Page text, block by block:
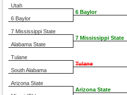
Utah
6 Baylor
7 Mississippi State
Alabama State
Tulane
South Alabama
Arizona State
6 Baylor
7 Mississippi State
Tulane
Arizona State